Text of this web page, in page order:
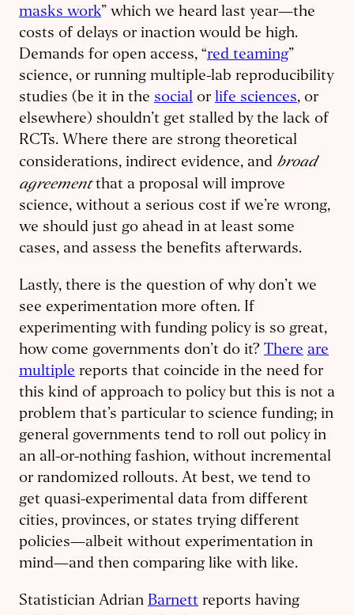
masks work” which we heard last year—the
costs of delays or inaction would be high.
Demands for open access, “red teaming”
science, or running multiple-lab reproducibility
studies (be it in the social or life sciences, or
elsewhere) shouldn’t get stalled by the lack of
RCTs. Where there are strong theoretical
considerations, indirect evidence, and broad
agreementthat a proposal will improve
science, without a serious cost if we’re wrong,
we should just go ahead in at least some
cases, and assess the benefits afterwards.
Lastly, there is the question of why don’t we
see experimentation more often. If
experimenting with funding policy is so great,
how come governments don’t do it? There are
multiple reports that coincide in the need for
this kind of approach to policy but this is not a
problem that’s particular to science funding; in
general governments tend to roll out policy in
an all-or-nothing fashion, without incremental
or randomized rollouts. At best, we tend to
get quasi-experimental data from different
cities, provinces, or states trying different
policies—albeit without experimentation in
mind—and then comparing like with like.
Statistician Adrian Barnett reports having